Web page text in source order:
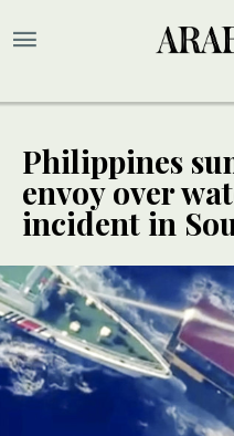
Philippines
envoy over
incident in